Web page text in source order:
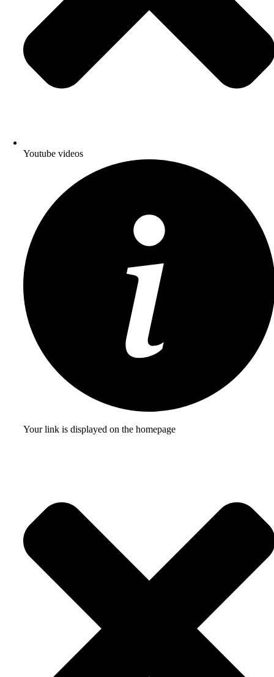
Youtube videos
Your link is displayed on the homepage